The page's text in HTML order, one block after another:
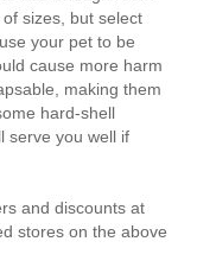
sizes, but select
your pet to be
cause more harm
making them
hard-shell
serve you well if
and discounts at
stores on the above